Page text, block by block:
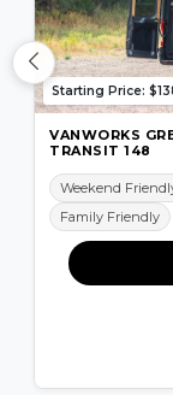
Starting Price:
VANWORKS
TRANSIT 148
Weekend
Family Friendly